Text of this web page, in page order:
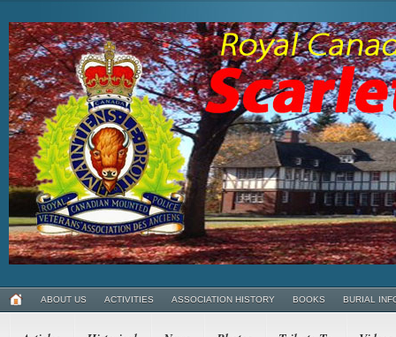
ABOUT US ACTIVITIES ASSOCIATION HISTORY BOOKS BURIAL